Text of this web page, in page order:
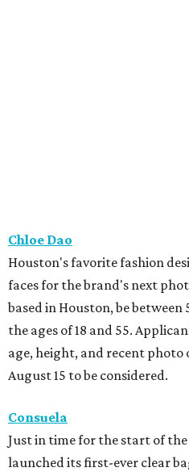
Chloe Dao
Houston's favorite fashion
faces for the brand's next
based in Houston, be between
the ages of 18 and 55.
age, height, and recent photo
August 15 to be considered.
Consuela
Just in time for the start of
launched its first-ever clear